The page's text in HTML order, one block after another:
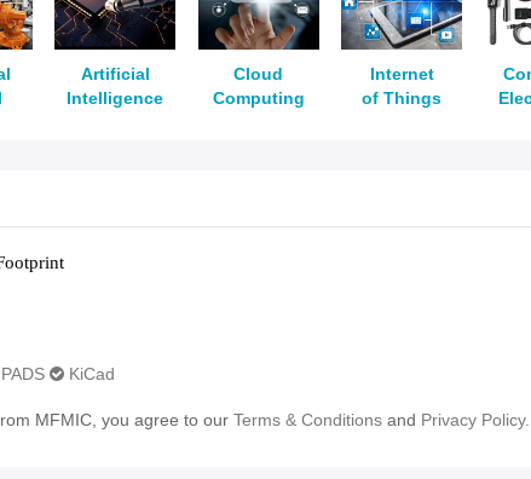
Artificial
Intelligence
Cloud
Computing
Internet
of Things
PADS KiCad
MFMIC, you agree to our Terms & Conditions and Privacy Policy.